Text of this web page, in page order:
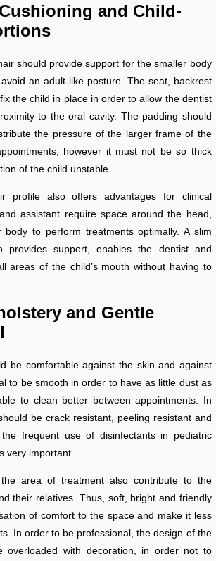
and Child-
should provide support for the smaller body
an adult-like posture. The seat, backrest
the child in place in order to allow the dentist
to the oral cavity. The padding should
the pressure of the larger frame of the
however it must not be so thick
of the child unstable.
profile also offers advantages for clinical
assistant require space around the head,
body to perform treatments optimally. A slim
provides support, enables the dentist and
areas of the child’s mouth without having to
and Gentle
be comfortable against the skin and against
to be smooth in order to have as little dust as
to clean better between appointments. In
be crack resistant, peeling resistant and
frequent use of disinfectants in pediatric
very important.
area of treatment also contribute to the
their relatives. Thus, soft, bright and friendly
of comfort to the space and make it less
In order to be professional, the design of the
overloaded with decoration, in order not to